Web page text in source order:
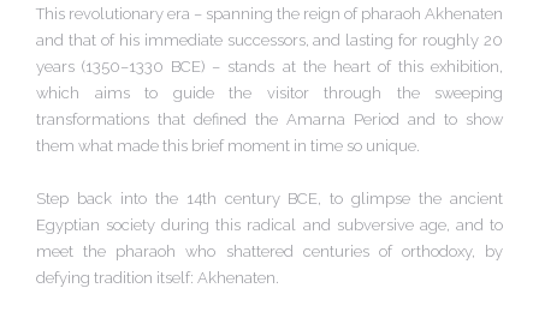
This revolutionary era – spanning the reign of pharaoh Akhenaten
and that of his immediate successors, and lasting for roughly 20
years (1350–1330 BCE) – stands at the heart of this exhibition,
which aims to guide the visitor through the sweeping
transformations that defined the Amarna Period and to show
them what made this brief moment in time so unique.
Step back into the 14th century BCE, to glimpse the ancient
Egyptian society during this radical and subversive age, and to
meet the pharaoh who shattered centuries of orthodoxy, by
defying tradition itself: Akhenaten.